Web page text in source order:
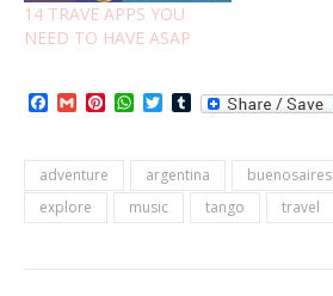
14 TRAVE APPS YOU
NEED TO HAVE ASAP
Facebook
GmailPinterest
WhatsApp
TwitterTumblr
adventure argentina buenosaires
explore
music tango travel